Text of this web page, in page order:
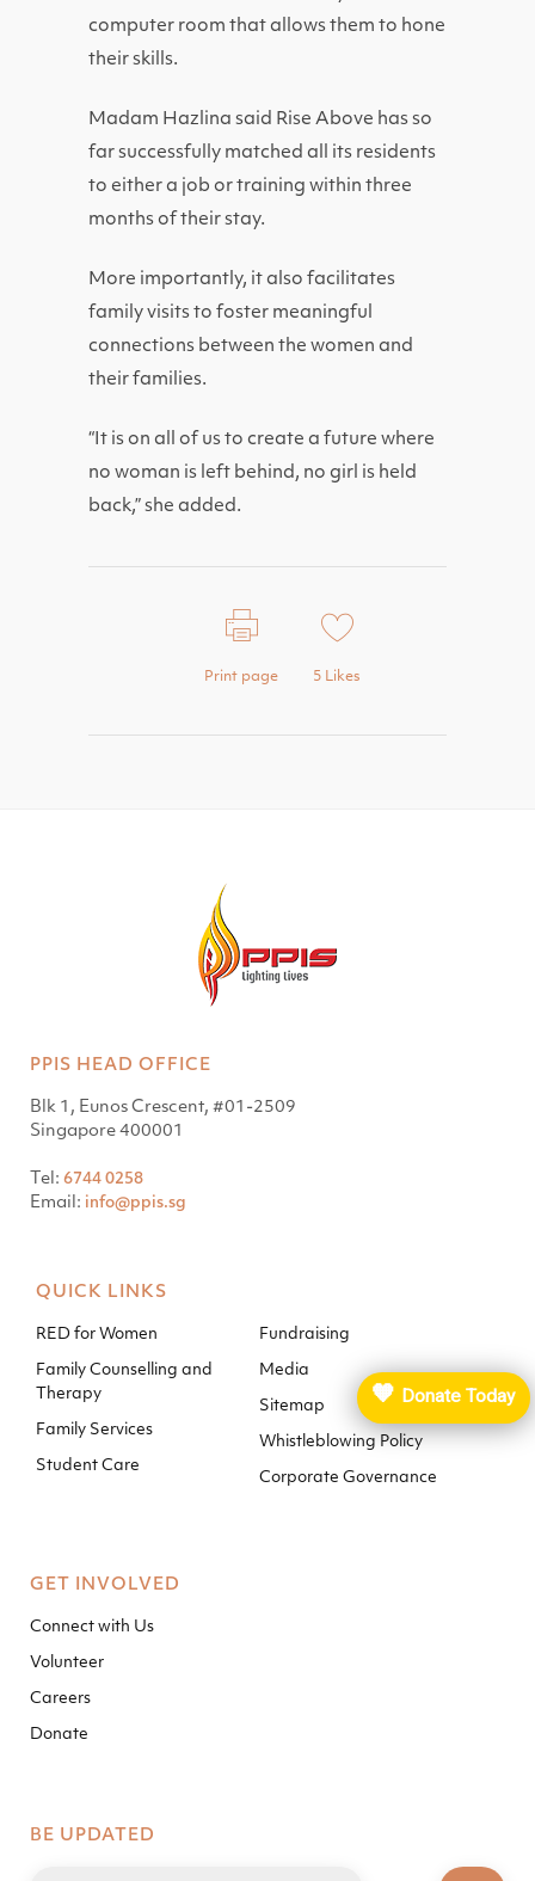
computer room that allows them to hone
their skills.
Madam Hazlina said Rise Above has so
far successfully matched all its residents
to either a job or training within three
months of their stay.
More importantly, it also facilitates
family visits to foster meaningful
connections between the women and
their families.
“It is on all of us to create a future where
no woman is left behind, no girl is held
back,” she added.
Print page 5 Likes
PPIS HEAD OFFICE
Blk 1, Eunos Crescent, #01-2509
Singapore 400001
Tel: 6744 0258
Email: info@ppis.sg
QUICK LINKS
RED for Women
Family Counselling and
Therapy
Family Services
Student Care
Fundraising
Media
Sitemap
Whistleblowing Policy
Corporate Governance
GET INVOLVED
Connect with Us
Volunteer
Careers
Donate
BE UPDATED
🧡 Donate Today